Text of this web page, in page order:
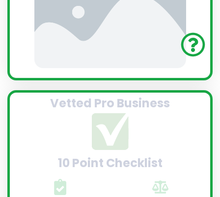
Vetted Pro Business
10 Point Checklist